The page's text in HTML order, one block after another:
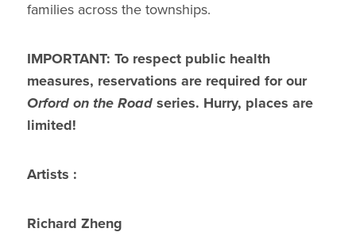
families across the townships.
IMPORTANT: To respect public health
measures, reservations are required for our
Orford on the Road series. Hurry, places are
limited!
Artists :
Richard Zheng